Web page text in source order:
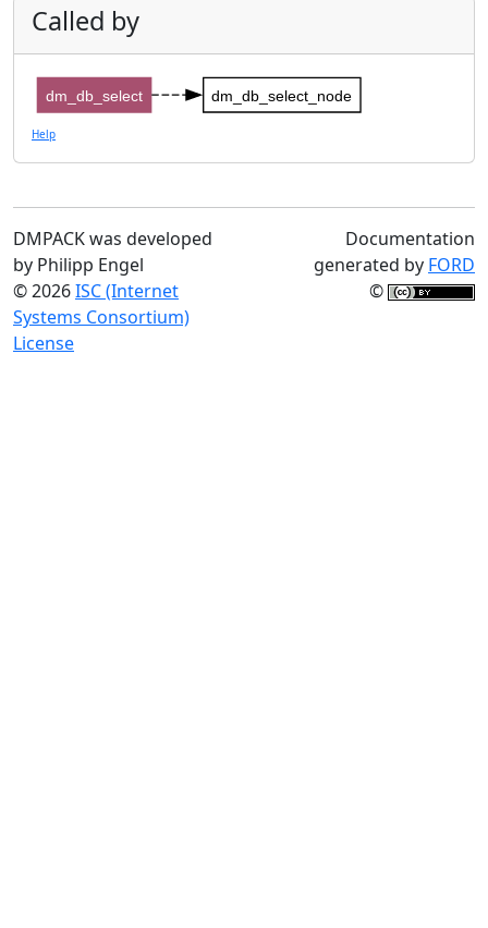
Called by
dm_db_select_node
dm_db_select
Help
DMPACK was developed
by Philipp Engel
© 2026ISC (Internet
Systems Consortium)
License
Documentation
generated by FORD
©